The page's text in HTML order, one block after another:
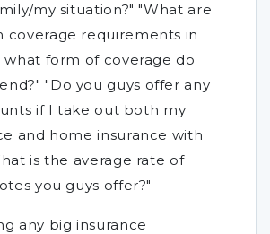
my situation?" "What are
coverage requirements in
what form of coverage do
"Do you guys offer any
if I take out both my
and home insurance with
is the average rate of
you guys offer?"
any big insurance